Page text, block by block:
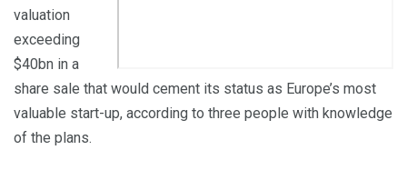
valuation
exceeding
$40bn in a
share sale that would cement its status as Europe’s most
valuable start-up, according to three people with knowledge
of the plans.